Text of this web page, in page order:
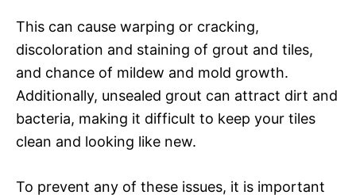
This can cause warping or cracking,
discoloration and staining of grout and tiles,
and chance of mildew and mold growth.
Additionally, unsealed grout can attract dirt and
bacteria, making it difficult to keep your tiles
clean and looking like new.
To prevent any of these issues, it is important